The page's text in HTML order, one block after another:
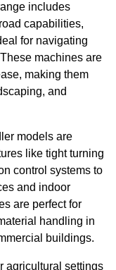
includes
capabilities,
for navigating
machines are
making them
and
models are
like tight turning
control systems to
and indoor
are perfect for
handling in
buildings.
agricultural settings